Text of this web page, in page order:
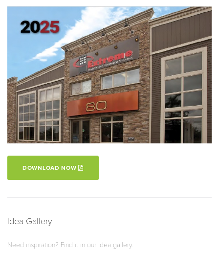
DOWNLOAD NOW
Idea Gallery
Need inspiration? Find it in our idea gallery.